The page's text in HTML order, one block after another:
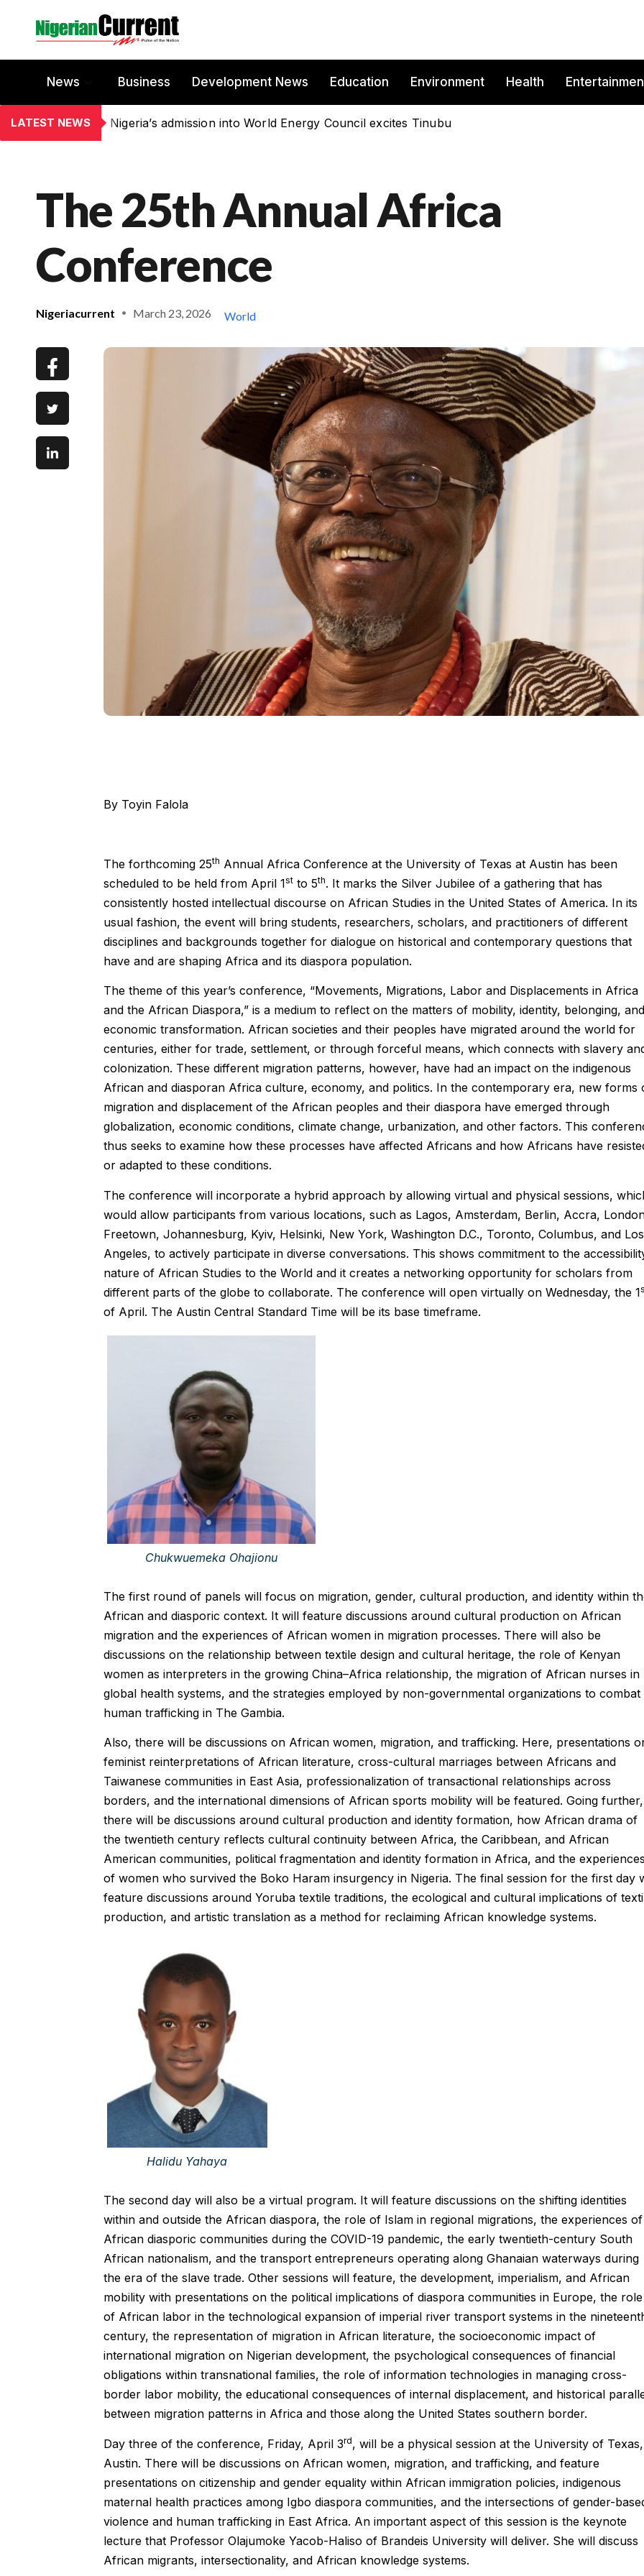
News Business Development News Education Environment Health
LATEST NEWS Nigeria’s admission into World Energy Council excites Tinubu
The 25th Annual Africa
Conference
Nigeriacurrent March 23, 2026 World
By Toyin Falola
The forthcoming 25th Annual Africa Conference at the University of Texas at Austin has been
scheduled to be held from April 1stto 5th. It marks the Silver Jubilee of a gathering that has
consistently hosted intellectual discourse on African Studies in the United States of America. In its
usual fashion, the event will bring students, researchers, scholars, and practitioners of different
disciplines and backgrounds together for dialogue on historical and contemporary questions that
have and are shaping Africa and its diaspora population.
The theme of this year’s conference, “Movements, Migrations, Labor and Displacements in Africa
and the African Diaspora,” is a medium to reflect on the matters of mobility, identity, belonging, and
economic transformation. African societies and their peoples have migrated around the world for
centuries, either for trade, settlement, or through forceful means, which connects with slavery
colonization. These different migration patterns, however, have had an impact on the indigenous
African and diasporan Africa culture, economy, and politics. In the contemporary era, new forms
migration and displacement of the African peoples and their diaspora have emerged through
globalization, economic conditions, climate change, urbanization, and other factors. This
thus seeks to examine how these processes have affected Africans and how Africans have
or adapted to these conditions.
The conference will incorporate a hybrid approach by allowing virtual and physical sessions,
would allow participants from various locations, such as Lagos, Amsterdam, Berlin, Accra,
Freetown, Johannesburg, Kyiv, Helsinki, New York, Washington D.C., Toronto, Columbus, and Los
Angeles, to actively participate in diverse conversations. This shows commitment to the
nature of African Studies to the World and it creates a networking opportunity for scholars from
different parts of the globe to collaborate. The conference will open virtually on Wednesday, the 1
of April. The Austin Central Standard Time will be its base timeframe.
Chukwuemeka Ohajionu
The first round of panels will focus on migration, gender, cultural production, and identity within
African and diasporic context. It will feature discussions around cultural production on African
migration and the experiences of African women in migration processes. There will also be
discussions on the relationship between textile design and cultural heritage, the role of Kenyan
women as interpreters in the growing China–Africa relationship, the migration of African nurses in
global health systems, and the strategies employed by non-governmental organizations to combat
human trafficking in The Gambia.
Also, there will be discussions on African women, migration, and trafficking. Here, presentations
feminist reinterpretations of African literature, cross-cultural marriages between Africans and
Taiwanese communities in East Asia, professionalization of transactional relationships across
borders, and the international dimensions of African sports mobility will be featured. Going further,
there will be discussions around cultural production and identity formation, how African drama of
the twentieth century reflects cultural continuity between Africa, the Caribbean, and African
American communities, political fragmentation and identity formation in Africa, and the experiences
of women who survived the Boko Haram insurgency in Nigeria. The final session for the first day
feature discussions around Yoruba textile traditions, the ecological and cultural implications of
production, and artistic translation as a method for reclaiming African knowledge systems.
Halidu Yahaya
The second day will also be a virtual program. It will feature discussions on the shifting identities
within and outside the African diaspora, the role of Islam in regional migrations, the experiences of
African diasporic communities during the COVID-19 pandemic, the early twentieth-century South
African nationalism, and the transport entrepreneurs operating along Ghanaian waterways during
the era of the slave trade. Other sessions will feature, the development, imperialism, and African
mobility with presentations on the political implications of diaspora communities in Europe, the role
of African labor in the technological expansion of imperial river transport systems in the
century, the representation of migration in African literature, the socioeconomic impact of
international migration on Nigerian development, the psychological consequences of financial
obligations within transnational families, the role of information technologies in managing cross-
border labor mobility, the educational consequences of internal displacement, and historical
between migration patterns in Africa and those along the United States southern border.
Day three of the conference, Friday, April 3rd, will be a physical session at the University of Texas,
Austin. There will be discussions on African women, migration, and trafficking, and feature
presentations on citizenship and gender equality within African immigration policies, indigenous
maternal health practices among Igbo diaspora communities, and the intersections of gender-
violence and human trafficking in East Africa. An important aspect of this session is the keynote
lecture that Professor Olajumoke Yacob-Haliso of Brandeis University will deliver. She will discuss
African migrants, intersectionality, and African knowledge systems.